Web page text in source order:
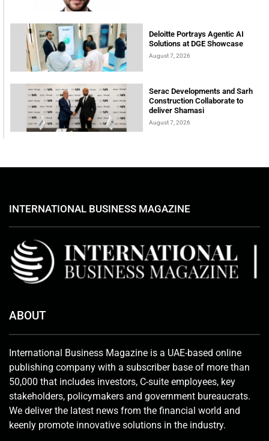
Deloitte Portrays Agentic AI
Solutions at DGE Showcase
August 7, 2026
Serac Developments and Sarh
Construction Collaborate to
deliver Shamasi
August 7, 2026
INTERNATIONAL BUSINESS MAGAZINE
ABOUT
International Business Magazine is a UAE-based online
publishing company with a subscriber base of more than
50,000 that includes investors, C-suite employees, key
stakeholders, policymakers and government bureaucrats.
We deliver the latest news from the financial world and
keenly promote innovative solutions in the industry.